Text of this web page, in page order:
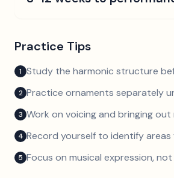
Practice Tips
1 Study the harmonic structure
2 Practice ornaments separately
3 Work on voicing and bringing out
4 Record yourself to identify
5 Focus on musical expression,